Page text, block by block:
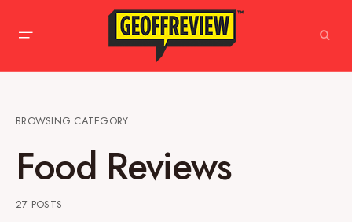
BROWSING CATEGORY
Food Reviews
27 POSTS